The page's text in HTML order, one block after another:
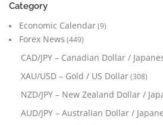
Category
Economic Calendar(9)
Forex News (449)
CAD/JPY – Canadian Dollar /
XAU/USD – Gold / US Dollar(308)
NZD/JPY – New Zealand Dollar /
AUD/JPY – Australian Dollar /